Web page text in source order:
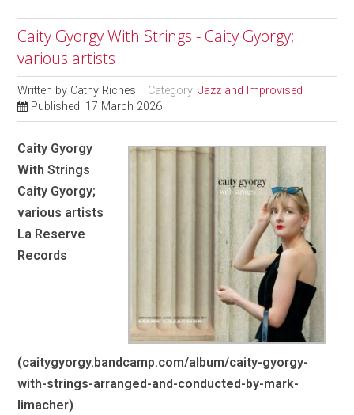
Caity Gyorgy With Strings - Caity Gyorgy;
various artists
Written by Cathy Riches Category:Jazz and Improvised
Published: 17 March 2026
Caity Gyorgy
With Strings
Caity Gyorgy;
various artists
La Reserve
Records
(caitygyorgy.bandcamp.com/album/caity-gyorgy-
with-strings-arranged-and-conducted-by-mark-
limacher)